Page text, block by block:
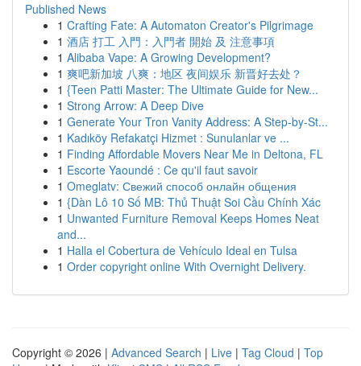
Published News
1 Crafting Fate: A Automaton Creator's Pilgrimage
1 酒店 打工 入門：入門者 開始 及 注意事項
1 Alibaba Vape: A Growing Development?
1 爽吧新加坡 八爽：地区 夜间娱乐 新晋好去处？
1 {Teen Patti Master: The Ultimate Guide for New...
1 Strong Arrow: A Deep Dive
1 Generate Your Tron Vanity Address: A Step-by-St...
1 Kadıköy Refakatçi Hizmet : Sunulanlar ve ...
1 Finding Affordable Movers Near Me in Deltona, FL
1 Escorte Yaoundé : Ce qu'il faut savoir
1 Omeglatv: Свежий способ онлайн общения
1 {Dàn Lô 10 Số MB: Thủ Thuật Soi Cầu Chính Xác
1 Unwanted Furniture Removal Keeps Homes Neat
and...
1 Halla el Cobertura de Vehículo Ideal en Tulsa
1 Order copyright online With Overnight Delivery.
Copyright © 2026 | Advanced Search | Live | Tag Cloud | Top